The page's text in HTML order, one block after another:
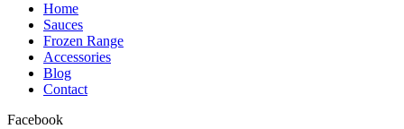
Home
Sauces
Frozen Range
Accessories
Blog
Contact
Facebook